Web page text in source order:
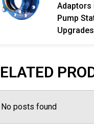
Adaptors
Pump
No posts found